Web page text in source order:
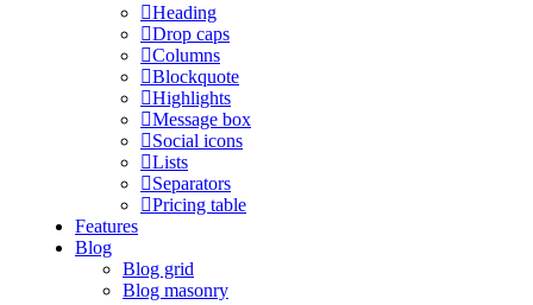
Heading
Drop caps
Columns
Blockquote
Highlights
Message box
Social icons
Lists
Separators
Pricing table
Features
Blog
Blog grid
Blog masonry